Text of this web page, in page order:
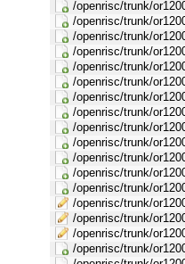
/openrisc/trunk/
/openrisc/trunk/
/openrisc/trunk/
/openrisc/trunk/
/openrisc/trunk/
/openrisc/trunk/
/openrisc/trunk/
/openrisc/trunk/
/openrisc/trunk/
/openrisc/trunk/
/openrisc/trunk/
/openrisc/trunk/
/openrisc/trunk/
/openrisc/trunk/
/openrisc/trunk/
/openrisc/trunk/
/openrisc/trunk/